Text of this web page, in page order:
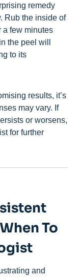
remedy
Rub the inside of
a few minutes
the peel will
to its
results, it’s
may vary. If
or worsens,
for further
To
and